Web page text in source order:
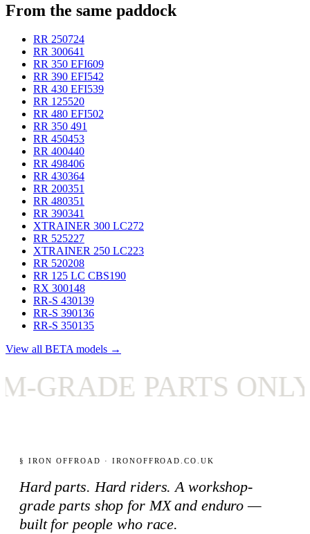
From the same paddock
RR 250724
RR 300641
RR 350 EFI609
RR 390 EFI542
RR 430 EFI539
RR 125520
RR 480 EFI502
RR 350 491
RR 450453
RR 400440
RR 498406
RR 430364
RR 200351
RR 480351
RR 390341
XTRAINER 300 LC272
RR 525227
XTRAINER 250 LC223
RR 520208
RR 125 LC CBS190
RX 300148
RR-S 430139
RR-S 390136
RR-S 350135
View all BETA models →
PARTS ONLY
§ IRON OFFROAD · IRONOFFROAD.CO.UK
Hard parts. Hard riders. A workshop-
grade parts shop for MX and enduro —
built for people who race.